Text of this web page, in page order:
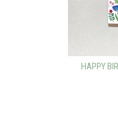
HAPPY